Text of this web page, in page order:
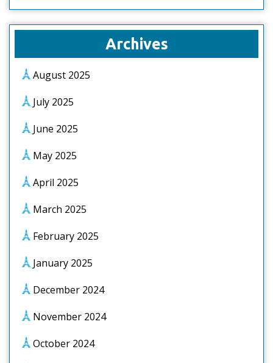
Archives
August 2025
July 2025
June 2025
May 2025
April 2025
March 2025
February 2025
January 2025
December 2024
November 2024
October 2024